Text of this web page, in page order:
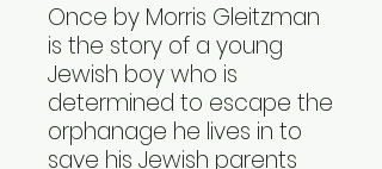
Once by Morris Gleitzman
is the story of a young
Jewish boy who is
determined to escape the
orphanage he lives in to
save his Jewish parents